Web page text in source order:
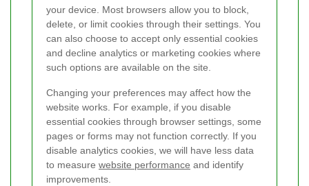
your device. Most browsers allow you to block,
delete, or limit cookies through their settings. You
can also choose to accept only essential cookies
and decline analytics or marketing cookies where
such options are available on the site.
Changing your preferences may affect how the
website works. For example, if you disable
essential cookies through browser settings, some
pages or forms may not function correctly. If you
disable analytics cookies, we will have less data
to measure website performance and identify
improvements.